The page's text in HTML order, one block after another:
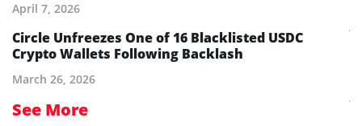
April 7, 2026
Circle Unfreezes One of 16 Blacklisted USDC
Crypto Wallets Following Backlash
March 26, 2026
See More